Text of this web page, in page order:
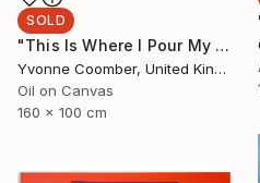
SOLD
"This Is Where I Pour My Dreams" Painting
Yvonne Coomber, United Kingdom
Oil on Canvas
160 x 100 cm